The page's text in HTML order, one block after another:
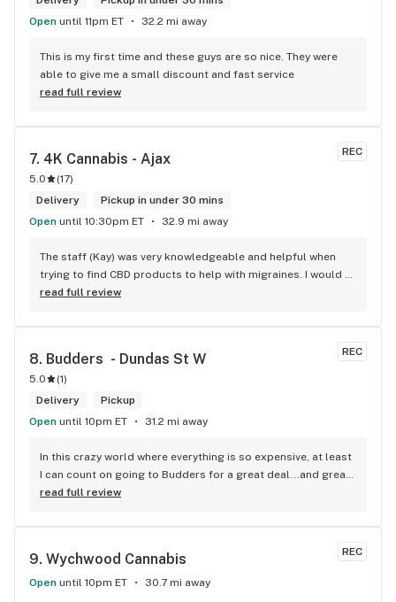
Open until 11pm ET 32.2 mi away
This is my first time and these guys are so nice. They were
able to give me a small discount and fast service
read full review
REC
7. 4K Cannabis - Ajax
5.0 (17)
Delivery
Pickup in under 30 mins
Open until 10:30pm ET 32.9 mi away
The staff (Kay) was very knowledgeable and helpful when
trying to find CBD products to help with migraines. I would
defiantly recommend that you connect with Kay if you need
read full review
REC
8. Budders  - Dundas St W
5.0 (1)
Delivery
Pickup
Open until 10pm ET 31.2 mi away
In this crazy world where everything is so expensive, at least
I can count on going to Budders for a great deal...and great
product! The staff is super friendly, I bring my dog Rexx
selection of products and the quality is always amazing.
They've been my go to for years now and I have no intention
of going elsewhere.I get my gas at that location, and after
the trauma of paying these prices it's nice to be able to stop
read full review
REC
9. Wychwood Cannabis
Open until 10pm ET 30.7 mi away